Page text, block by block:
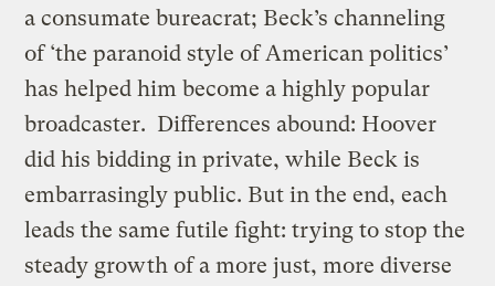
a consumate bureacrat; Beck’s channeling
of ‘the paranoid style of American politics’
has helped him become a highly popular
broadcaster. Differences abound: Hoover
did his bidding in private, while Beck is
embarrasingly public. But in the end, each
leads the same futile fight: trying to stop the
steady growth of a more just, more diverse